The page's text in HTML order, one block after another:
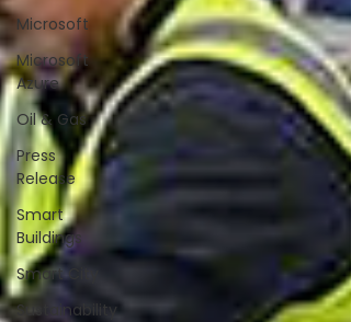
Microsoft
Microsoft
Azure
Oil & Gas
Press
Release
Smart
Buildings
Smart City
Sustainability